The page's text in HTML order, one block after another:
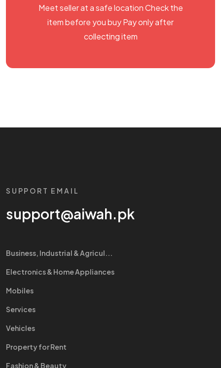
Meet seller at a safe location Check the
item before you buy Pay only after
collecting item
SUPPORT EMAIL
support@aiwah.pk
Business, Industrial & Agricul...
Electronics & Home Appliances
Mobiles
Services
Vehicles
Property for Rent
Fashion & Beauty